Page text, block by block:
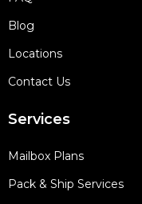
Blog
Locations
Contact Us
Services
Mailbox Plans
Pack & Ship Services